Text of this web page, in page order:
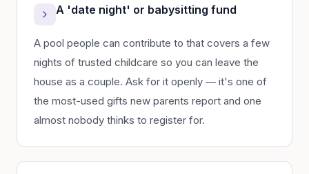
A 'date night' or babysitting fund
A pool people can contribute to that covers a few
nights of trusted childcare so you can leave the
house as a couple. Ask for it openly — it's one of
the most-used gifts new parents report and one
almost nobody thinks to register for.